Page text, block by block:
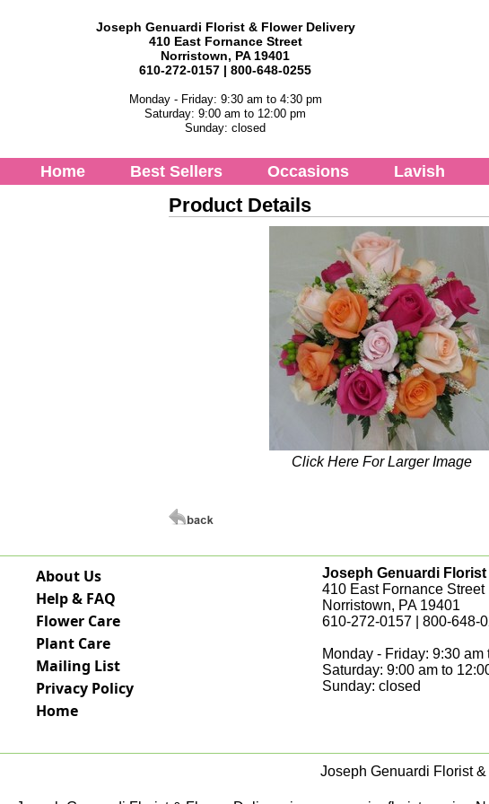
Joseph Genuardi Florist & Flower Delivery
410 East Fornance Street
Norristown, PA 19401
610-272-0157 | 800-648-0255
Monday - Friday: 9:30 am to 4:30 pm
Saturday: 9:00 am to 12:00 pm
Sunday: closed
Home Best Sellers Occasions Lavish
Product Details
Click Here For Larger Image
About Us
Help & FAQ
Flower Care
Plant Care
Mailing List
Privacy Policy
Home
Joseph Genuardi
410 East Fornance Street
Norristown, PA 19401
610-272-0157 | 800-648-
Monday - Friday: 9:30 am
Saturday: 9:00 am to
Sunday: closed
Joseph Genuardi Florist